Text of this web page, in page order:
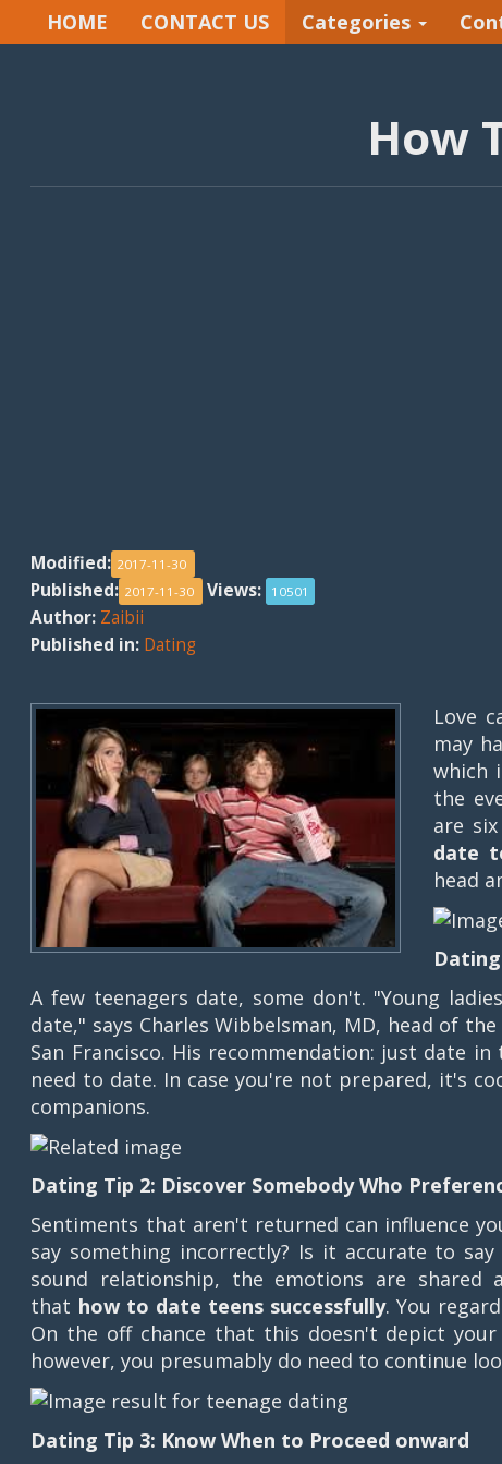
HOME CONTACT US Categories
How
Modified: 2017-11-30
Published: 2017-11-30 Views: 10501
Author: Zaibii
Published in: Dating
Love
may
which
the
are
date
head
A few teenagers date, some don't. "Young
date," says Charles Wibbelsman, MD, head of
San Francisco. His recommendation: just date
need to date. In case you're not prepared, it's
companions.
Dating Tip 2: Discover Somebody Who
Sentiments that aren't returned can influence
say something incorrectly? Is it accurate to
sound relationship, the emotions are shared
that how to date teens successfully. You
On the off chance that this doesn't depict
however, you presumably do need to continue
Dating Tip 3: Know When to Proceed onward